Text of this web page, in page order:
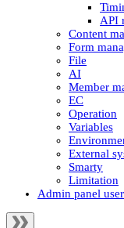
API
Content
Form
File
AI
Member
EC
Operation
Variables
External
Smarty
Limitation
Admin panel